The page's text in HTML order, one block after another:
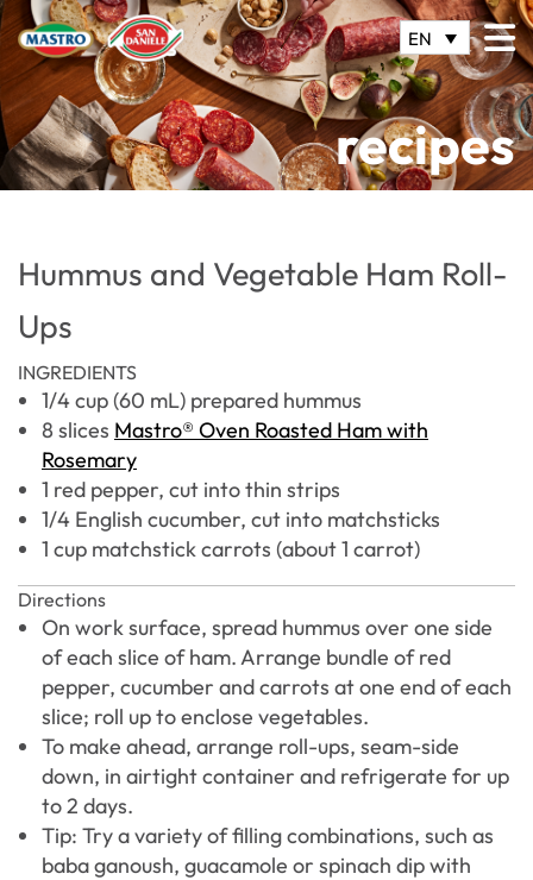
EN
recipes
Hummus and Vegetable Ham Roll-
Ups
INGREDIENTS
1/4 cup (60 mL) prepared hummus
8 slices Mastro® Oven Roasted Ham with
Rosemary
1 red pepper, cut into thin strips
1/4 English cucumber, cut into matchsticks
1 cup matchstick carrots (about 1 carrot)
Directions
On work surface, spread hummus over one side
of each slice of ham. Arrange bundle of red
pepper, cucumber and carrots at one end of each
slice; roll up to enclose vegetables.
To make ahead, arrange roll-ups, seam-side
down, in airtight container and refrigerate for up
to 2 days.
Tip: Try a variety of filling combinations, such as
baba ganoush, guacamole or spinach dip with